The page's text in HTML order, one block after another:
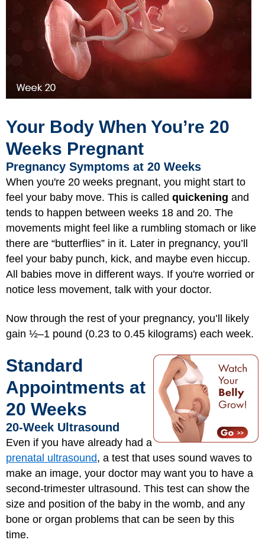
Your Body When You’re 20
Weeks Pregnant
Pregnancy Symptoms at 20 Weeks
When you're 20 weeks pregnant, you might start to
feel your baby move. This is called quickening and
tends to happen between weeks 18 and 20. The
movements might feel like a rumbling stomach or like
there are “butterflies” in it. Later in pregnancy, you’ll
feel your baby punch, kick, and maybe even hiccup.
All babies move in different ways. If you're worried or
notice less movement, talk with your doctor.
Now through the rest of your pregnancy, you’ll likely
gain ½–1 pound (0.23 to 0.45 kilograms) each week.
Standard
Appointments at
20 Weeks
20-Week Ultrasound
Even if you have already had a
prenatal ultrasound, a test that uses sound waves to
make an image, your doctor may want you to have a
second-trimester ultrasound. This test can show the
size and position of the baby in the womb, and any
bone or organ problems that can be seen by this
time.